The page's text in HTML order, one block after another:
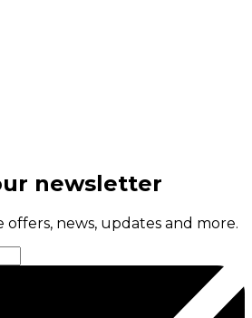
newsletter
offers, news, updates and more.